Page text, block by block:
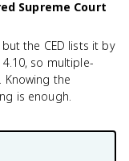
Supreme Court
the CED lists it by
so multiple-
Knowing the
is enough.